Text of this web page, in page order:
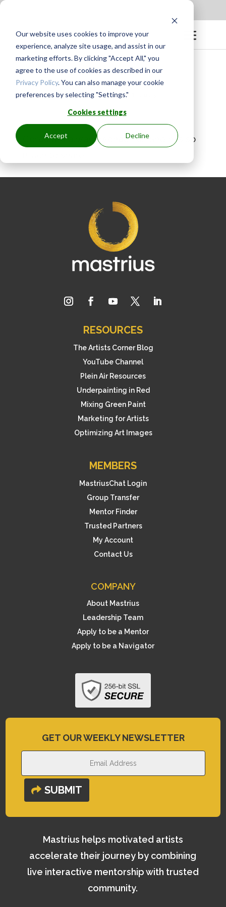
Our website uses cookies to improve your
experience, analyze site usage, and assist in our
marketing efforts. By clicking "Accept All," you
agree to the use of cookies as described in our
Privacy Policy. You can also manage your cookie
preferences by selecting "Settings."
Cookies settings
Accept Decline
BYGINGER.PAGENKOPF|JUL 21, 2023
Cordula is always wonderful! She has so
RESOURCES
The Artists Corner Blog
YouTube Channel
Plein Air Resources
Underpainting in Red
Mixing Green Paint
Marketing for Artists
Optimizing Art Images
MEMBERS
MastriusChat Login
Group Transfer
Mentor Finder
Trusted Partners
My Account
Contact Us
COMPANY
About Mastrius
Leadership Team
Apply to be a Mentor
Apply to be a Navigator
GET OUR WEEKLY NEWSLETTER
SUBMIT
Mastrius helps motivated artists
accelerate their journey by combining
live interactive mentorship with trusted
community.